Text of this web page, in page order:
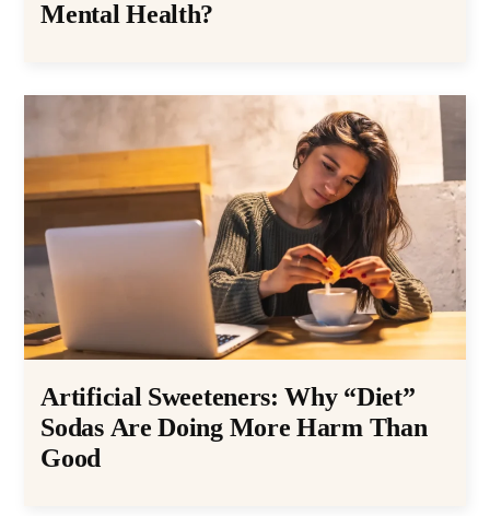
Mental Health?
Artificial Sweeteners: Why “Diet”
Sodas Are Doing More Harm Than
Good